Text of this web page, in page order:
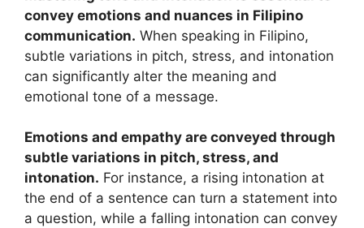
convey emotions and nuances in Filipino
communication. When speaking in Filipino,
subtle variations in pitch, stress, and intonation
can significantly alter the meaning and
emotional tone of a message.
Emotions and empathy are conveyed through
subtle variations in pitch, stress, and
intonation. For instance, a rising intonation at
the end of a sentence can turn a statement into
a question, while a falling intonation can convey